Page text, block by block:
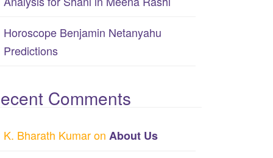
Horoscope Benjamin Netanyahu
Predictions
Comments
K. Bharath Kumaron About Us